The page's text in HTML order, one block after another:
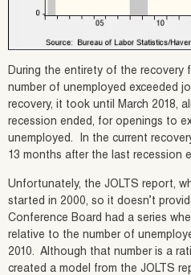
During the entirety of the recovery
number of unemployed exceeded
recovery, it took until March 2018,
recession ended, for openings to
unemployed. In the current
13 months after the last recession
Unfortunately, the JOLTS report,
started in 2000, so it doesn’t
Conference Board had a series
relative to the number of
2010. Although that number is a
created a model from the JOLTS